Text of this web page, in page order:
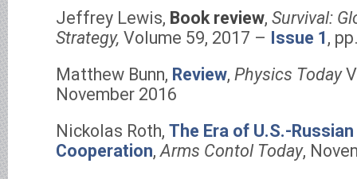
Jeffrey Lewis, Book review, Survival:
Strategy, Volume 59, 2017 – Issue 1 ,
Matthew Bunn, Review, Physics Today
November 2016
Nickolas Roth, The Era of U.S.-
Cooperation, Arms Contol Today,